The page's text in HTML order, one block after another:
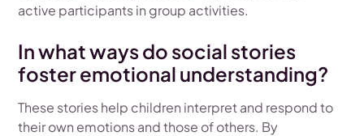
active participants in group activities.
In what ways do social stories
foster emotional understanding?
These stories help children interpret and respond to
their own emotions and those of others. By